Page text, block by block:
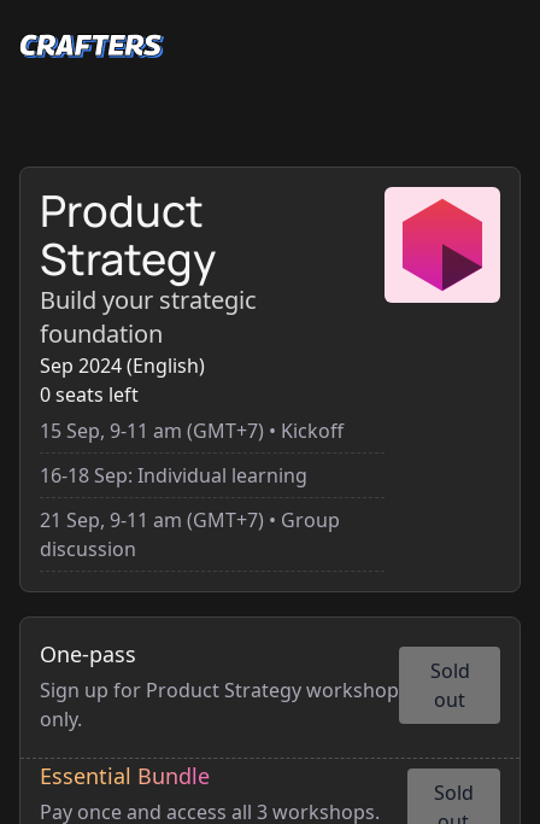
Product
Strategy
Build your strategic
foundation
Sep 2024 (English)
0 seats left
15 Sep, 9-11 am (GMT+7) • Kickoff
16-18 Sep: Individual learning
21 Sep, 9-11 am (GMT+7) • Group
discussion
One-pass
Sign up for Product Strategy workshop
only.
Sold
out
Essential Bundle
Pay once and access all 3 workshops.
Sold